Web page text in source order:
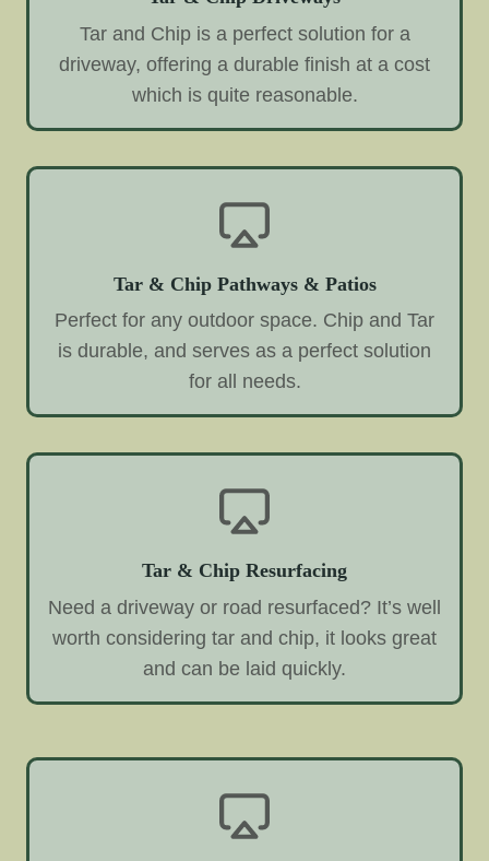
Tar and Chip is a perfect solution for a
driveway, offering a durable finish at a cost
which is quite reasonable.
Tar & Chip Pathways & Patios
Perfect for any outdoor space. Chip and Tar
is durable, and serves as a perfect solution
for all needs.
Tar & Chip Resurfacing
Need a driveway or road resurfaced? It’s well
worth considering tar and chip, it looks great
and can be laid quickly.